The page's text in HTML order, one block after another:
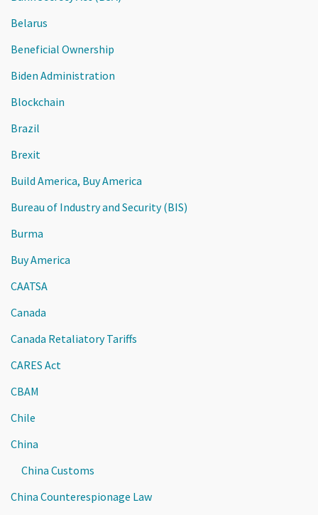
Belarus
Beneficial Ownership
Biden Administration
Blockchain
Brazil
Brexit
Build America, Buy America
Bureau of Industry and Security (BIS)
Burma
Buy America
CAATSA
Canada
Canada Retaliatory Tariffs
CARES Act
CBAM
Chile
China
China Customs
China Counterespionage Law